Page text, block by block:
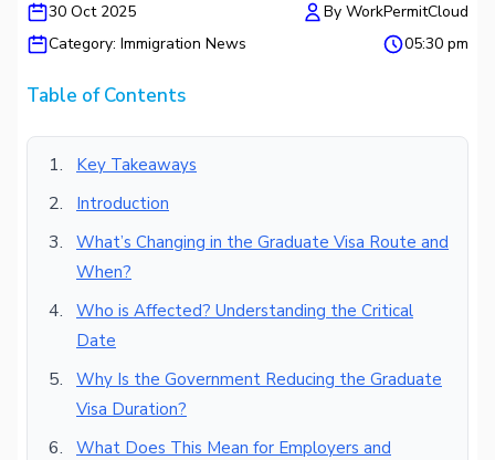
30 Oct 2025 By WorkPermitCloud
Category: Immigration News 05:30 pm
Table of Contents
Key Takeaways
Introduction
What’s Changing in the Graduate Visa Route and
When?
Who is Affected? Understanding the Critical
Date
Why Is the Government Reducing the Graduate
Visa Duration?
What Does This Mean for Employers and